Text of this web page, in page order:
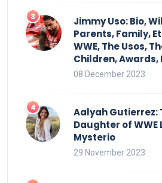
Jimmy Uso: Bio,
Parents, Family,
WWE, The Usos,
Children, Awards,
08 December 2023
Aalyah Gutierrez:
Daughter of WWE
Mysterio
29 November 2023